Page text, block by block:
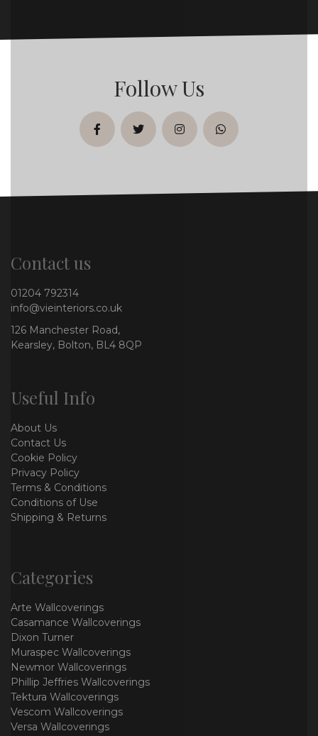
Follow Us
facebooktwitterinstagramwhatsapp
Contact us
01204 792314
info@vieinteriors.co.uk
126 Manchester Road,
Kearsley, Bolton, BL4 8QP
Useful Info
About Us
Contact Us
Cookie Policy
Privacy Policy
Terms & Conditions
Conditions of Use
Shipping & Returns
Categories
Arte Wallcoverings
Casamance Wallcoverings
Dixon Turner
Muraspec Wallcoverings
Newmor Wallcoverings
Phillip Jeffries Wallcoverings
Tektura Wallcoverings
Vescom Wallcoverings
Versa Wallcoverings